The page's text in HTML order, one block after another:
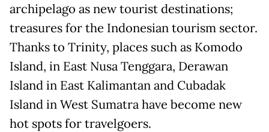
archipelago as new tourist destinations;
treasures for the Indonesian tourism sector.
Thanks to Trinity, places such as Komodo
Island, in East Nusa Tenggara, Derawan
Island in East Kalimantan and Cubadak
Island in West Sumatra have become new
hot spots for travelgoers.